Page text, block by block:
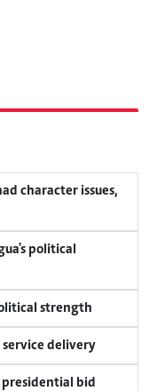
character issues,
political
strength
service delivery
bid